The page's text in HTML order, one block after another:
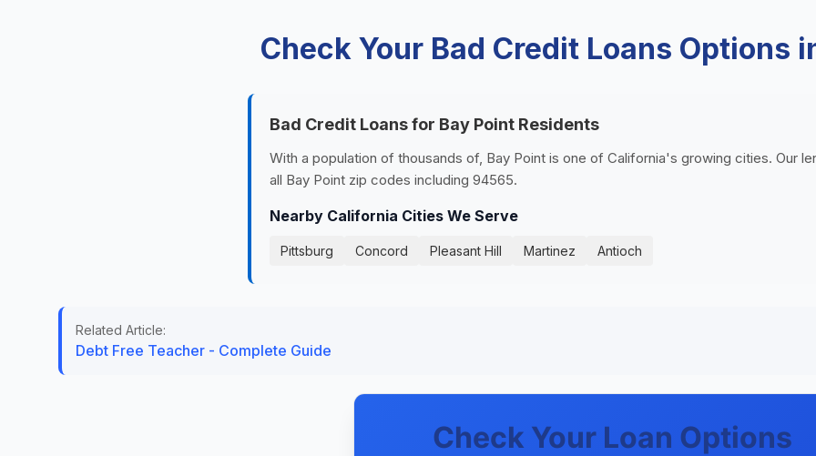
Check Your Bad Credit Loans Options
Bad Credit Loans for Bay Point Residents
With a population of thousands of, Bay Point is one of California's growing cities. Our
all Bay Point zip codes including 94565.
Nearby California Cities We Serve
Pittsburg Concord Pleasant Hill Martinez Antioch
Related Article:
Debt Free Teacher - Complete Guide
Check Your Loan Options